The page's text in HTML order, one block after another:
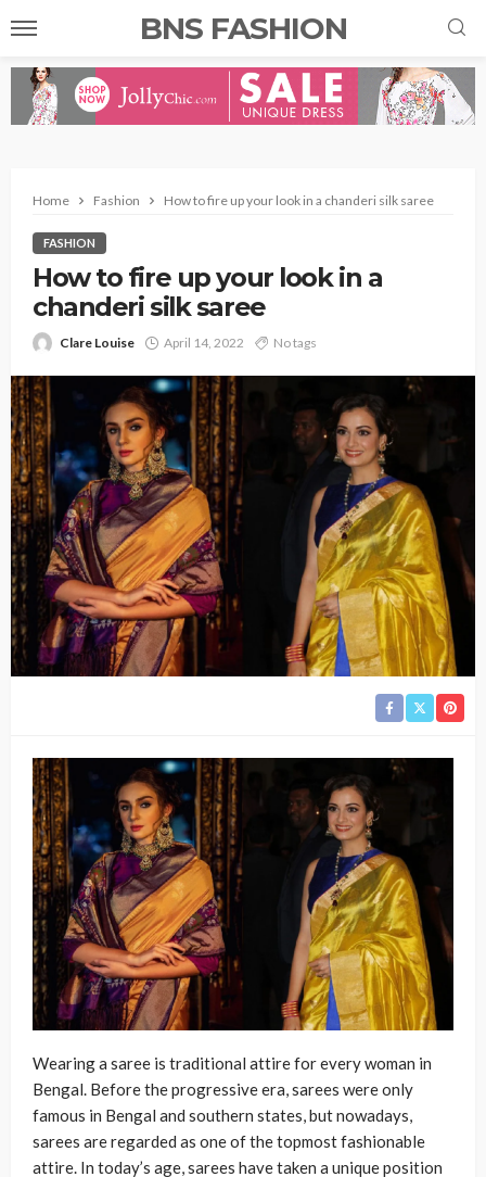
BNS FASHION
Home Fashion How to fire up your look in a chanderi silk saree
FASHION
How to fire up your look in a
chanderi silk saree
Clare Louise April 14, 2022 No tags
Wearing a saree is traditional attire for every woman in
Bengal. Before the progressive era, sarees were only
famous in Bengal and southern states, but nowadays,
sarees are regarded as one of the topmost fashionable
attire. In today’s age, sarees have taken a unique position